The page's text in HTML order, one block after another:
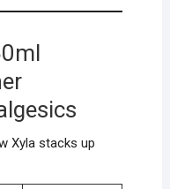
Xyla stacks up